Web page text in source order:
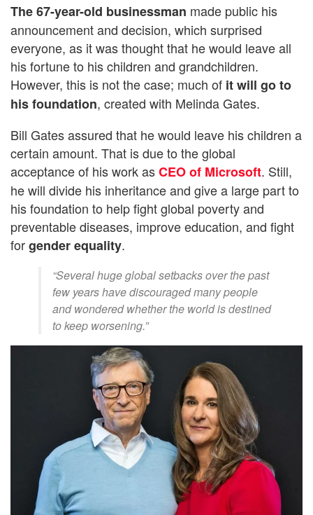
The 67-year-old businessman made public his
announcement and decision, which surprised
everyone, as it was thought that he would leave all
his fortune to his children and grandchildren.
However, this is not the case; much of it will go to
his foundation, created with Melinda Gates.
Bill Gates assured that he would leave his children a
certain amount. That is due to the global
acceptance of his work asCEO of Microsoft. Still,
he will divide his inheritance and give a large part to
his foundation to help fight global poverty and
preventable diseases, improve education, and fight
forgender equality.
“Several huge global setbacks over the past
few years have discouraged many people
and wondered whether the world is destined
to keep worsening.”